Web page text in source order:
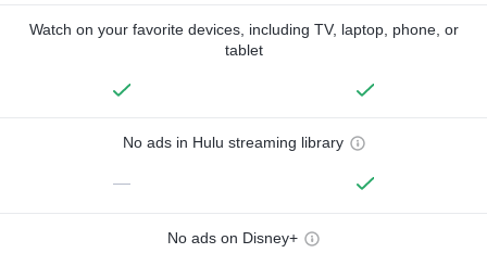
Watch on your favorite devices, including TV, laptop, phone, or
tablet
No ads in Hulu streaming library
—
No ads on Disney+